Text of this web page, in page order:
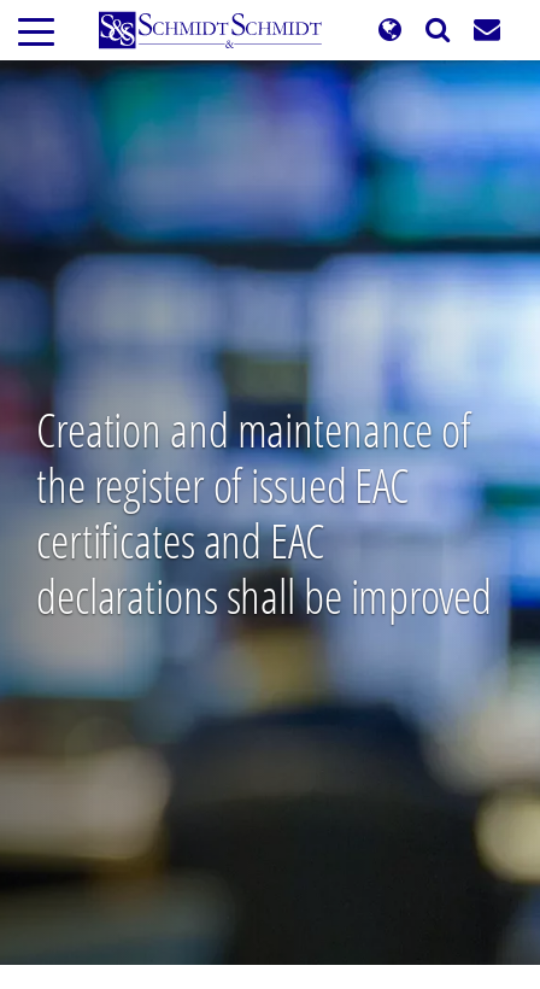
Skip
main
content
Creation and maintenance of
the register of issued EAC
certificates and EAC
declarations shall be improved